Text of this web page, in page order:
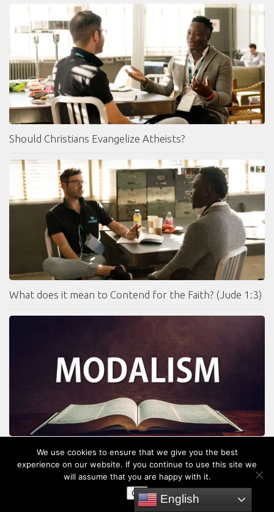
Should Christians Evangelize Atheists?
What does it mean to Contend for the Faith? (Jude 1:3)
Is God One Person Instead of Three Persons? What is
Modalism?
English
We use cookies to ensure that we give you the best
experience on our website. If you continue to use this site we
will assume that you are happy with it.
OK